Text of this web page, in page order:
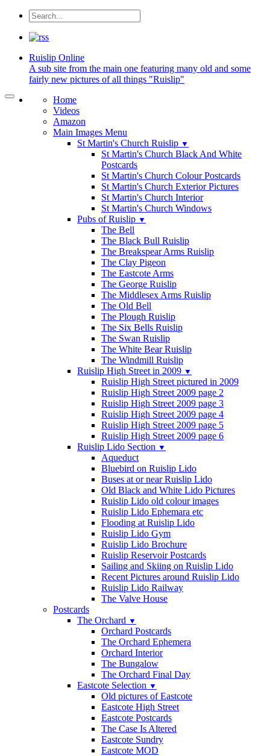
Ruislip Online
A sub site from the main one featuring many old and some
fairly new pictures of all things "Ruislip"
Home
Videos
Amazon
Main Images Menu
St Martin's Church Ruislip ▼
St Martin's Church Black And White
Postcards
St Martin's Church Colour Postcards
St Martin's Church Exterior Pictures
St Martin's Church Interior
St Martin's Church Windows
Pubs of Ruislip ▼
The Bell
The Black Bull Ruislip
The Breakspear Arms Ruislip
The Clay Pigeon
The Eastcote Arms
The George Ruislip
The Middlesex Arms Ruislip
The Old Bell
The Plough Ruislip
The Six Bells Ruislip
The Swan Ruislip
The White Bear Ruislip
The Windmill Ruislip
Ruislip High Street in 2009 ▼
Ruislip High Street pictured in 2009
Ruislip High Street 2009 page 2
Ruislip High Street 2009 page 3
Ruislip High Street 2009 page 4
Ruislip High Street 2009 page 5
Ruislip High Street 2009 page 6
Ruislip Lido Section ▼
Aqueduct
Bluebird on Ruislip Lido
Buses at or near Ruislip Lido
Old Black and White Lido Pictures
Ruislip Lido old colour images
Ruislip Lido Ephemara etc
Flooding at Ruislip Lido
Ruislip Lido Gym
Ruislip Lido Brochure
Ruislip Reservoir Postcards
Sailing and Skiing on Ruislip Lido
Recent Pictures around Ruislip Lido
Ruislip Lido Railway
The Valve House
Postcards
The Orchard ▼
Orchard Postcards
The Orchard Ephemera
Orchard Interior
The Bungalow
The Orchard Final Day
Eastcote Selection ▼
Old pictures of Eastcote
Eastcote High Street
Eastcote Postcards
The Case Is Altered
Eastcote Sundry
Eastcote MOD